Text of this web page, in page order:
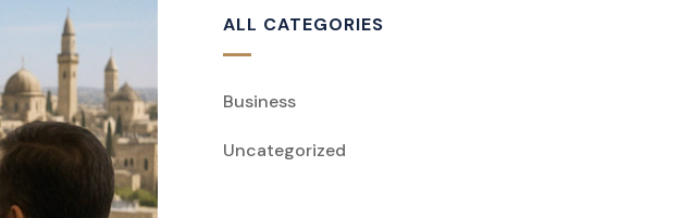
ALL CATEGORIES
Business
Uncategorized